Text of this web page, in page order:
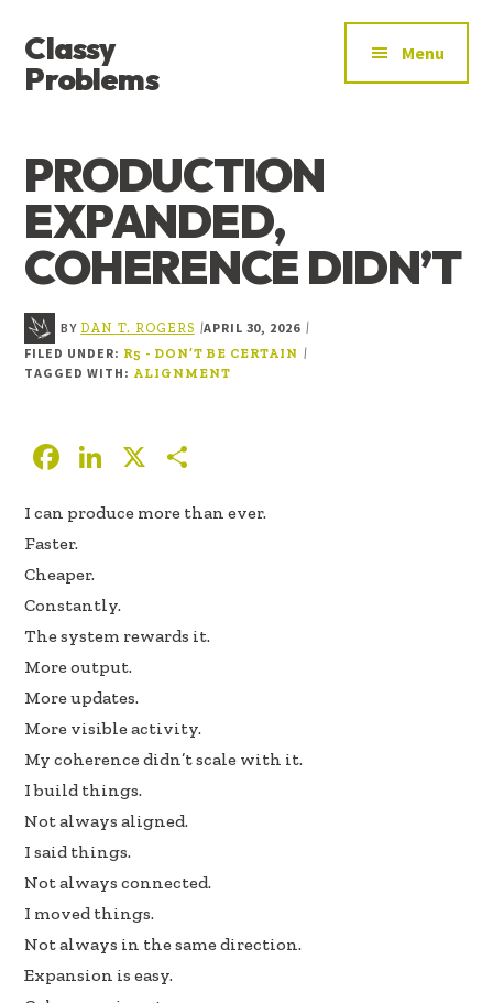
main
content
primary
sidebar
footer
MENU
Classy
Problems
THE
SIGNAL
Menu
PRODUCTION
EXPANDED,
COHERENCE DIDN’T
BYDAN T. ROGERS |APRIL 30, 2026 |
FILED UNDER: R5 - DON’T BE CERTAIN |
TAGGED WITH: ALIGNMENT
F
e
b
oo
k
Li
k
dI
n
X
ar
I can produce more than ever.
Faster.
Cheaper.
Constantly.
The system rewards it.
More output.
More updates.
More visible activity.
My coherence didn’t scale with it.
I build things.
Not always aligned.
I said things.
Not always connected.
I moved things.
Not always in the same direction.
Expansion is easy.